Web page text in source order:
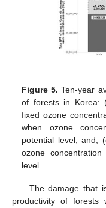
Figure 5. Ten-year
of forests in Korea:
fixed ozone
when ozone
potential level; and, (
ozone
level.
The damage that
productivity of